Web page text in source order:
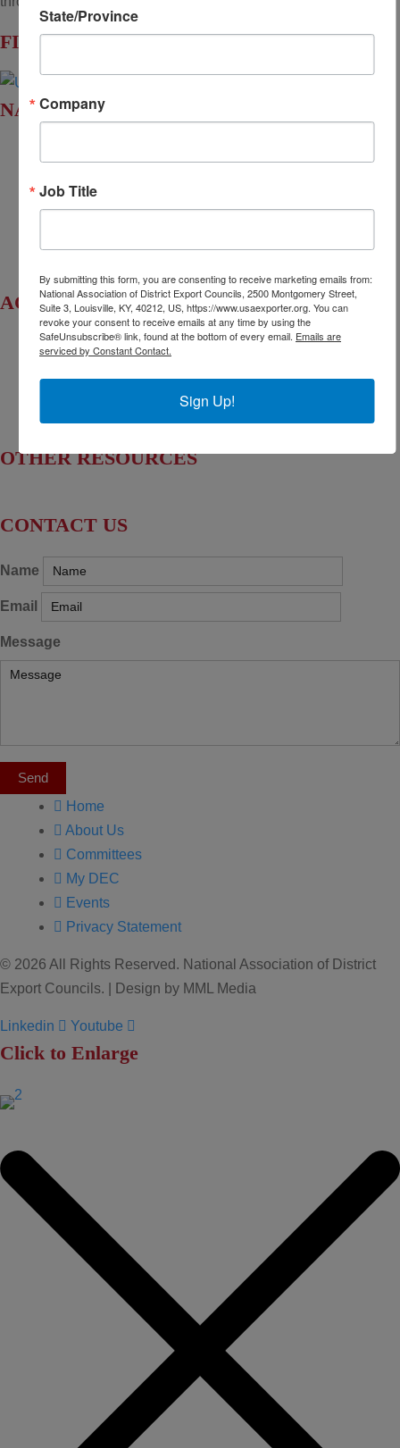
FIND YOUR LOCAL DEC
NADEC AT A GLANCE
Fact Sheet
ACCESS YOUR LEGISLATORS
Access Regional Legislator Contacts
Find Your Senators
Find Your House Representatives
OTHER RESOURCES
CONTACT US
Name
Email
Message
Send
Home
About Us
Committees
My DEC
Events
Privacy Statement
© 2026 All Rights Reserved. National Association of District
Export Councils. | Design by MML Media
Linkedin Youtube
Click to Enlarge
State/Province
Company
Job Title
By submitting this form, you are consenting to receive marketing emails from:
National Association of District Export Councils, 2500 Montgomery Street,
Suite 3, Louisville, KY, 40212, US, https://www.usaexporter.org. You can
revoke your consent to receive emails at any time by using the
SafeUnsubscribe® link, found at the bottom of every email. Emails are
serviced by Constant Contact.
Sign Up!